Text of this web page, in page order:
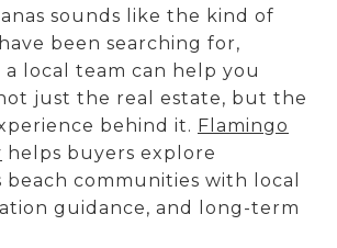
sounds like the kind of
been searching for,
local team can help you
just the real estate, but the
behind it. Flamingo
helps buyers explore
beach communities with local
guidance, and long-term